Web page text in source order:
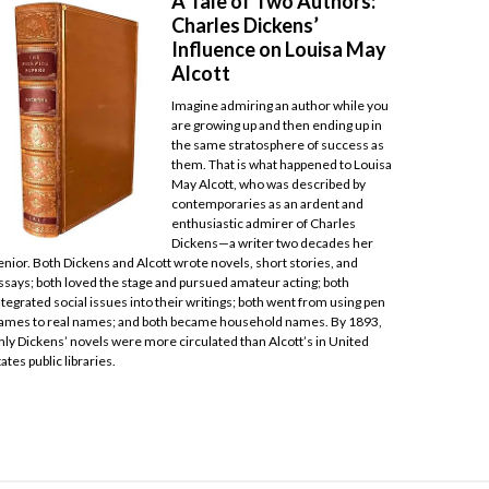
Charles Dickens’
Influence on Louisa May
Alcott
Imagine admiring an author while you
are growing up and then ending up in
the same stratosphere of success as
them. That is what happened to Louisa
May Alcott, who was described by
contemporaries as an ardent and
enthusiastic admirer of Charles
Dickens—a writer two decades her
Both Dickens and Alcott wrote novels, short stories, and
both loved the stage and pursued amateur acting; both
social issues into their writings; both went from using pen
to real names; and both became household names. By 1893,
Dickens’ novels were more circulated than Alcott’s in United
public libraries.